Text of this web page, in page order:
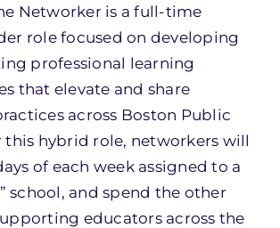
Networker is a full-time
role focused on developing
professional learning
that elevate and share
across Boston Public
this hybrid role, networkers will
of each week assigned to a
school, and spend the other
educators across the